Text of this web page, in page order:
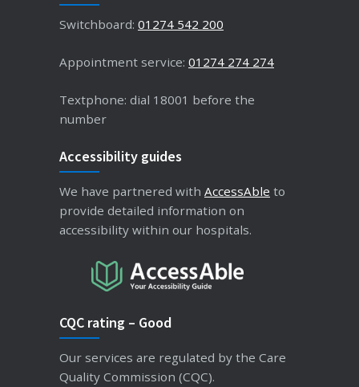
Switchboard: 01274 542 200
Appointment service: 01274 274 274
Textphone: dial 18001 before the
number
Accessibility guides
We have partnered with AccessAble to
provide detailed information on
accessibility within our hospitals.
CQC rating – Good
Our services are regulated by the Care
Quality Commission (CQC).